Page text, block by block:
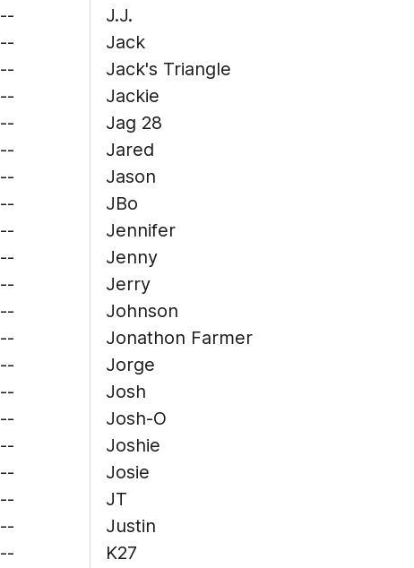
--
--
--
--
--
--
--
--
--
--
--
--
--
--
--
--
--
--
--
--
--
J.J.
Jack
Jack's Triangle
Jackie
Jag 28
Jared
Jason
JBo
Jennifer
Jenny
Jerry
Johnson
Jonathon Farmer
Jorge
Josh
Josh-O
Joshie
Josie
JT
Justin
K27